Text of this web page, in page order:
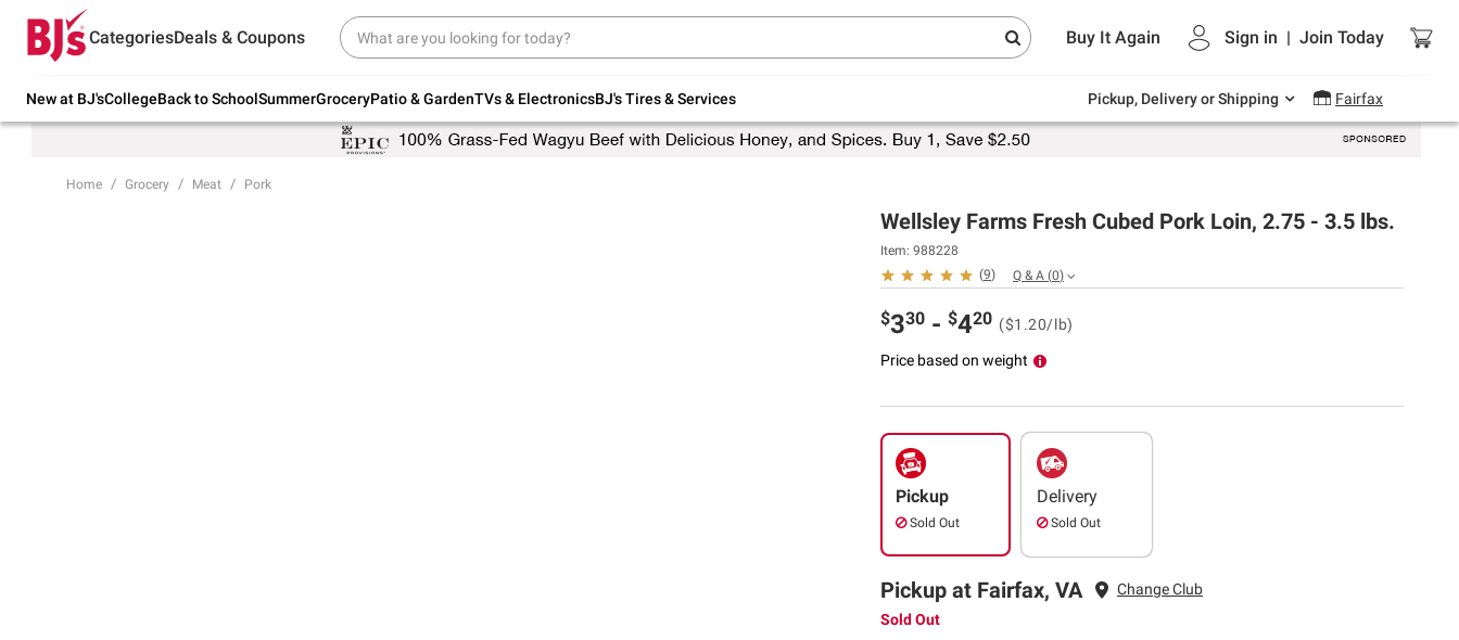
CategoriesDeals & Coupons Buy It Again Sign in | Join Today
New at BJ'sCollegeBack to SchoolSummerGroceryPatio & GardenTVs & ElectronicsBJ's Tires & Services Pickup, Delivery or Shipping Fairfax
Try our top member favorites for back to
school.
Up to 30% off indoor furniture + FREE same-
Endless summer deals on grocery, essentials
and outdoor.
Home Grocery Meat Pork
Wellsley Farms Fresh Cubed Pork Loin, 2.75 - 3.5 lbs.
Item: 988228
(9) Q & A (0)
$330 - $420 ($1.20/lb)
Price based on weight
Pickup
Sold Out
Delivery
Sold Out
Pickup at Fairfax, VA
Change Club
Sold Out